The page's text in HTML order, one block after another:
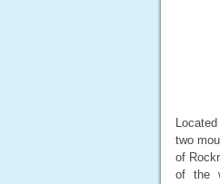
two
of
of the